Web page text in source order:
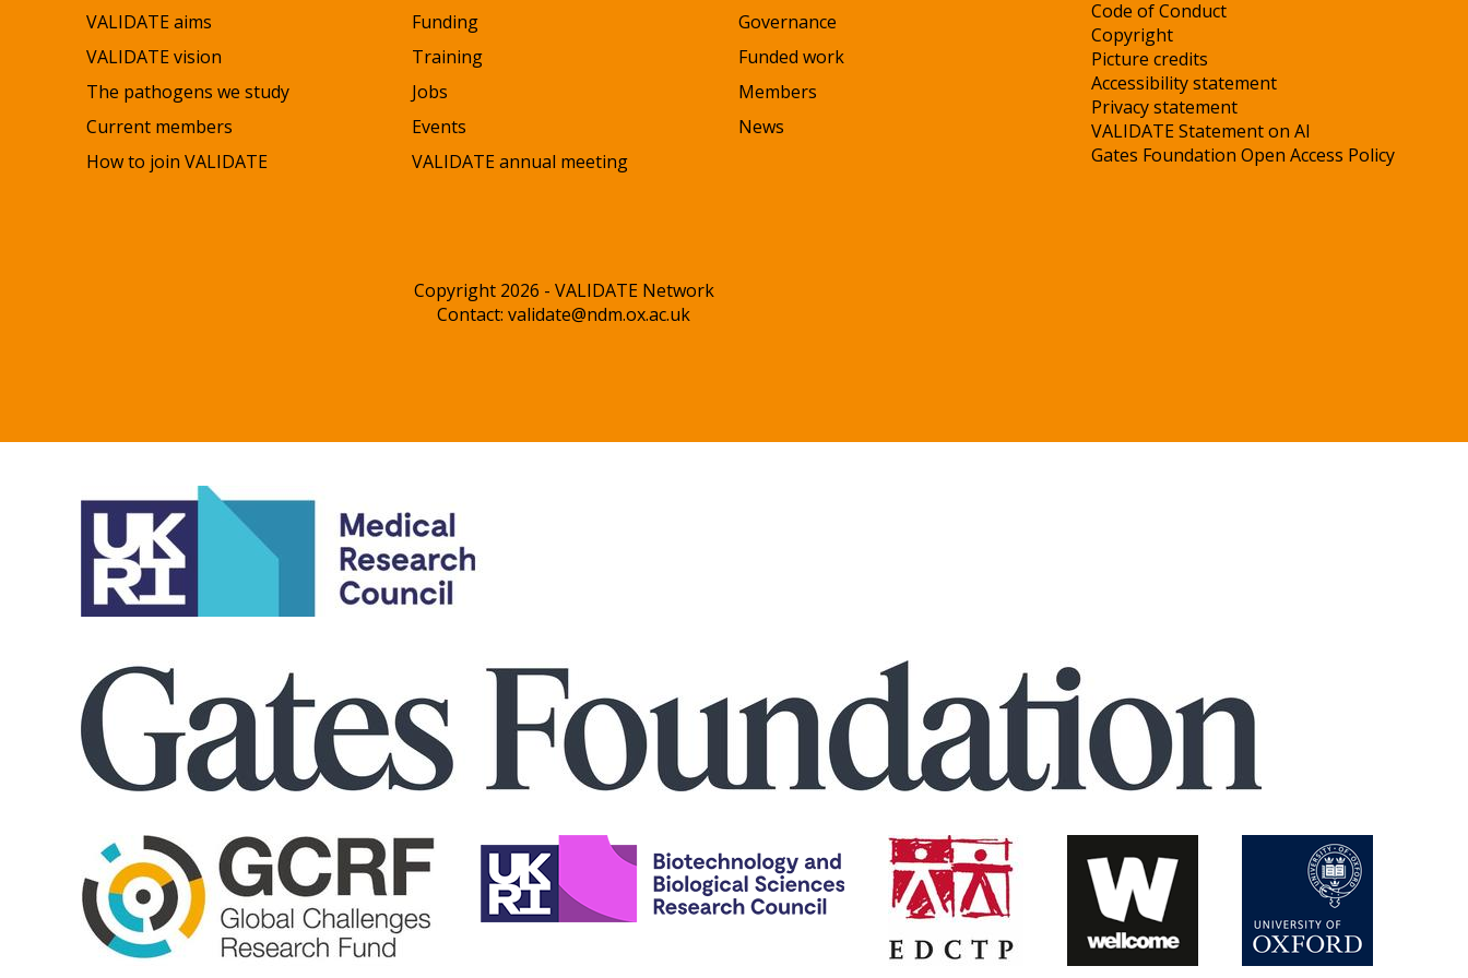
VALIDATE aims
VALIDATE vision
The pathogens we study
Current members
How to join VALIDATE
Funding
Training
Jobs
Events
VALIDATE annual meeting
Governance
Funded work
Members
News
Copyright 2026 - VALIDATE Network
Contact:validate@ndm.ox.ac.uk
Code of Conduct
Copyright
Picture credits
Accessibility statement
Privacy statement
VALIDATE Statement on AI
Gates Foundation Open Access Policy